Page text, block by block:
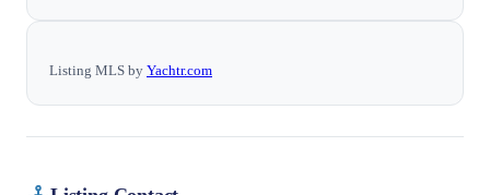
Listing MLS by Yachtr.com